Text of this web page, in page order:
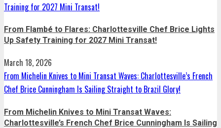
Training for 2027 Mini Transat!
From Flambé to Flares: Charlottesville Chef Brice Lights
Up Safety Training for 2027 Mini Transat!
March 18, 2026
From Michelin Knives to Mini Transat Waves: Charlottesville’s French
Chef Brice Cunningham Is Sailing Straight to Brazil Glory!
From Michelin Knives to Mini Transat Waves:
Charlottesville’s French Chef Brice Cunningham Is Sailing